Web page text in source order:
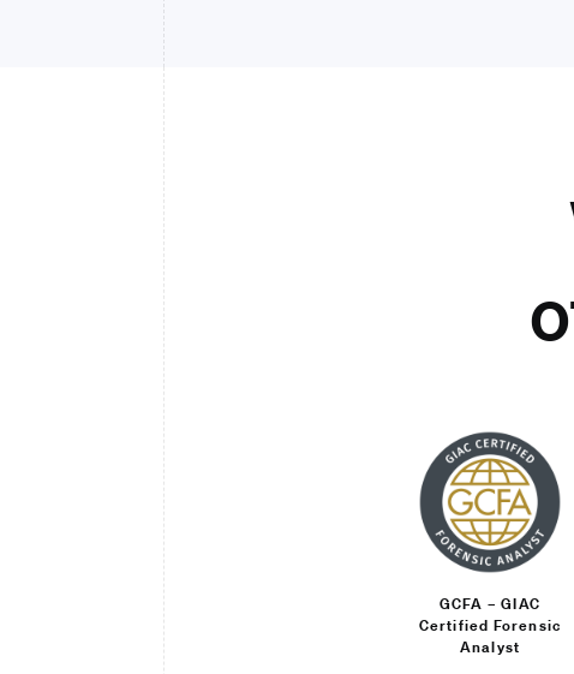
GCFA – GIAC
Certified Forensic
Analyst